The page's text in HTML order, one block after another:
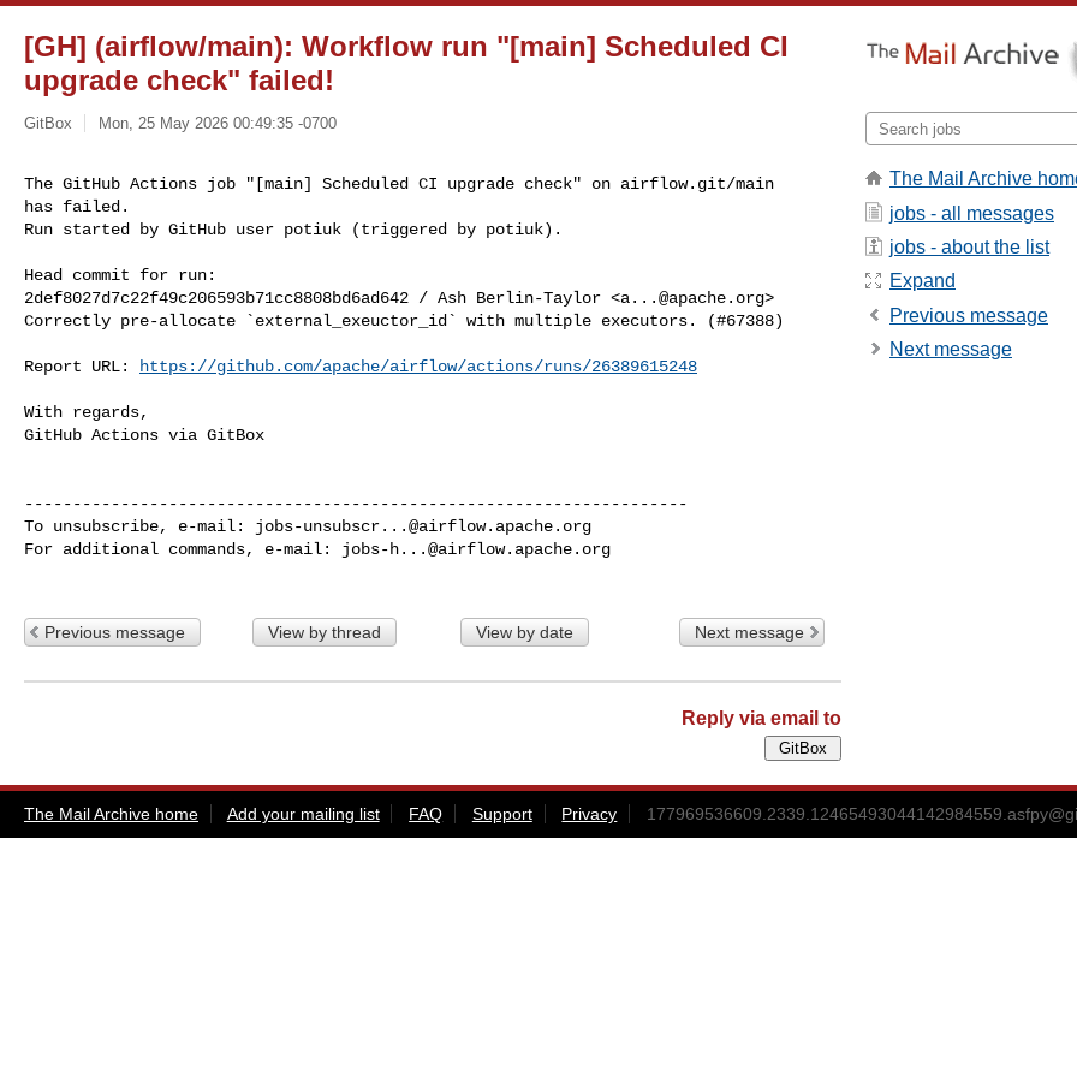
[GH] (airflow/main): Workflow run "[main] Scheduled CI
upgrade check" failed!
GitBox Mon, 25 May 2026 00:49:35 -0700
The GitHub Actions job "[main] Scheduled CI upgrade check" on airflow.git/main
has failed.
Run started by GitHub user potiuk (triggered by potiuk).
Head commit for run:
2def8027d7c22f49c206593b71cc8808bd6ad642 / Ash Berlin-Taylor <a...@apache.org>
Correctly pre-allocate `external_exeuctor_id` with multiple executors. (#67388)
Report URL: https://github.com/apache/airflow/actions/runs/26389615248
With regards,
GitHub Actions via GitBox
---------------------------------------------------------------------
To unsubscribe, e-mail: jobs-unsubscr...@airflow.apache.org
For additional commands, e-mail: jobs-h...@airflow.apache.org
Previous message View by thread View by date Next message
Reply via email to
The Mail Archive
jobs - all messages
jobs - about the list
Expand
Previous message
Next message
The Mail Archive home Add your mailing list FAQ Support Privacy